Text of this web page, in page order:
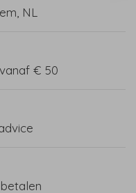
NL
€ 50